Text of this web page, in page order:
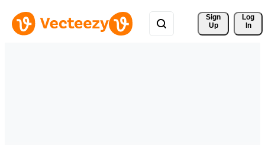
Sign
Up
Log
In